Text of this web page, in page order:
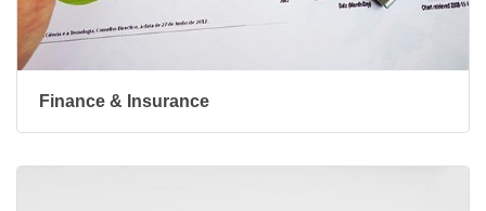
Finance & Insurance